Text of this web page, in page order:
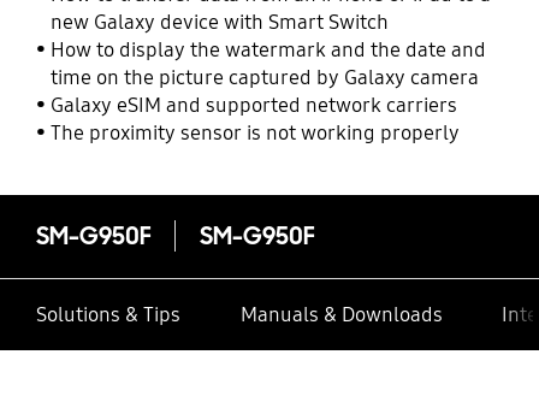
new Galaxy device with Smart Switch
How to display the watermark and the date and
time on the picture captured by Galaxy camera
Galaxy eSIM and supported network carriers
The proximity sensor is not working properly
SM-G950F SM-G950F
Solutions & Tips Manuals & Downloads